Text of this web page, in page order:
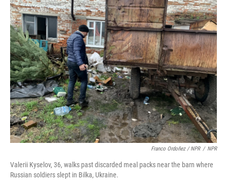
Franco Ordoñez / NPR / NPR
Valerii Kyselov, 36, walks past discarded meal packs near the barn where
Russian soldiers slept in Bilka, Ukraine.